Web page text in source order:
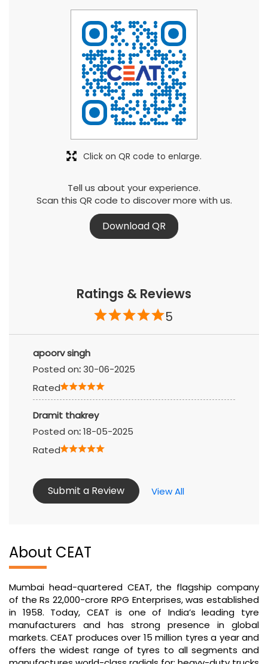
Tell us about your experience.
Scan this QR code to discover more with us.
Download QR
Click on QR code to enlarge.
Ratings & Reviews
5
apoorv singh
Posted on:30-06-2025
Rated
Dramit thakrey
Posted on:18-05-2025
Rated
Submit a Review View All
About CEAT
Mumbai head-quartered CEAT, the flagship company
of the Rs 22,000-crore RPG Enterprises, was established
in 1958. Today, CEAT is one of India’s leading tyre
manufacturers and has strong presence in global
markets. CEAT produces over 15 million tyres a year and
offers the widest range of tyres to all segments and